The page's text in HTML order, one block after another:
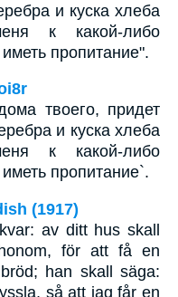
и куска хлеба
к какой-либо
пропитание".
твоего, придет
и куска хлеба
к какой-либо
пропитание`.
(1917)
av ditt hus skall
för att få en
han skall säga:
så att jag får en